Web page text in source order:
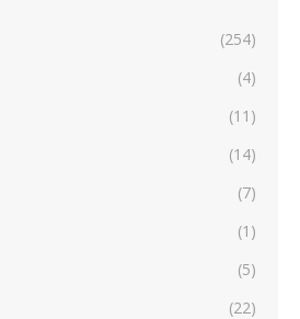
(254)
(4)
(11)
(14)
(7)
(1)
(5)
(22)